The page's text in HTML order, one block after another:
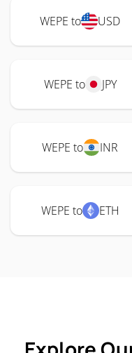
WEPE to USD
WEPE to JPY
WEPE to INR
WEPE to ETH